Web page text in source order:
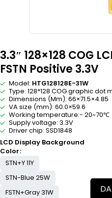
3.3″ 128×128 COG
FSTN Positive 3.3V
Model: HTG128128E-31W
Type: 128*128 COG graphic dot
Dimensions (Mm): 66×71.5×4.85
VA size (mm): 60.0×59.6
Working temperature:- 20~70℃
Supply voltage: 3.3V
Driver chip: SSD1848
LCD Display Background
Color
STN+Y 11Y
STN-Blue 25W
FSTN+Gray 31W